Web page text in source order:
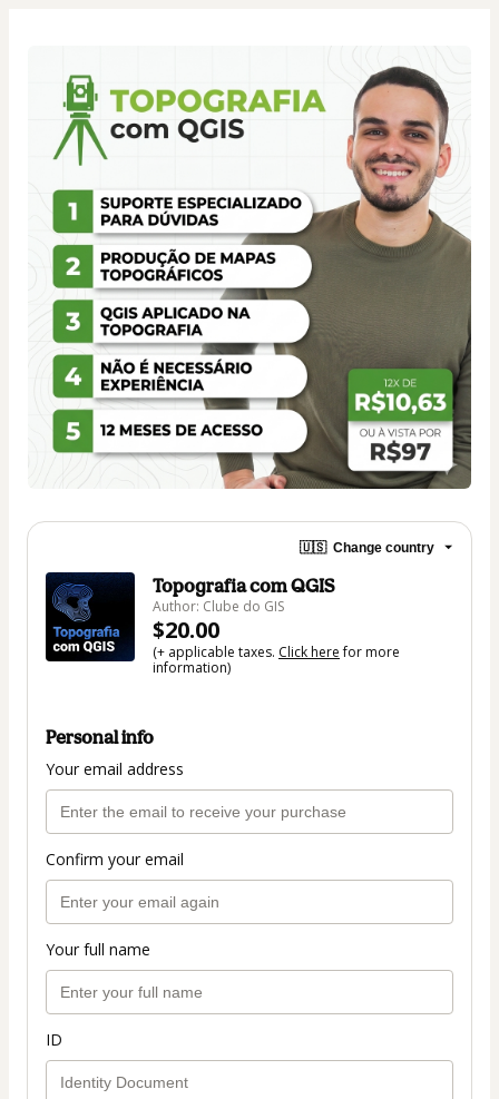
🇺🇸 Change country
Topografia com QGIS
Author: Clube do GIS
$20.00
(+ applicable taxes. Click herefor more
information)
Personal info
Your email address
Confirm your email
Your full name
ID